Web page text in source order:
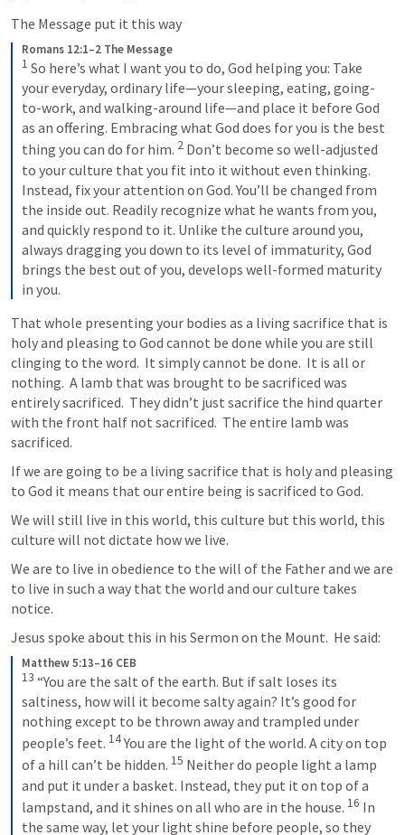
The Message put it this way
Romans 12:1–2 The Message
1 So here’s what I want you to do, God helping you: Take
your everyday, ordinary life—your sleeping, eating, going-
to-work, and walking-around life—and place it before God
as an offering. Embracing what God does for you is the best
thing you can do for him. 2 Don’t become so well-adjusted
to your culture that you fit into it without even thinking.
Instead, fix your attention on God. You’ll be changed from
the inside out. Readily recognize what he wants from you,
and quickly respond to it. Unlike the culture around you,
always dragging you down to its level of immaturity, God
brings the best out of you, develops well-formed maturity
in you.
That whole presenting your bodies as a living sacrifice that is
holy and pleasing to God cannot be done while you are still
clinging to the word.  It simply cannot be done.  It is all or
nothing.  A lamb that was brought to be sacrificed was
entirely sacrificed.  They didn’t just sacrifice the hind quarter
with the front half not sacrificed.  The entire lamb was
sacrificed.
If we are going to be a living sacrifice that is holy and pleasing
to God it means that our entire being is sacrificed to God.
We will still live in this world, this culture but this world, this
culture will not dictate how we live.
We are to live in obedience to the will of the Father and we are
to live in such a way that the world and our culture takes
notice.
Jesus spoke about this in his Sermon on the Mount.  He said:
Matthew 5:13–16 CEB
13 “You are the salt of the earth. But if salt loses its
saltiness, how will it become salty again? It’s good for
nothing except to be thrown away and trampled under
people’s feet. 14You are the light of the world. A city on top
of a hill can’t be hidden. 15 Neither do people light a lamp
and put it under a basket. Instead, they put it on top of a
lampstand, and it shines on all who are in the house. 16 In
the same way, let your light shine before people, so they